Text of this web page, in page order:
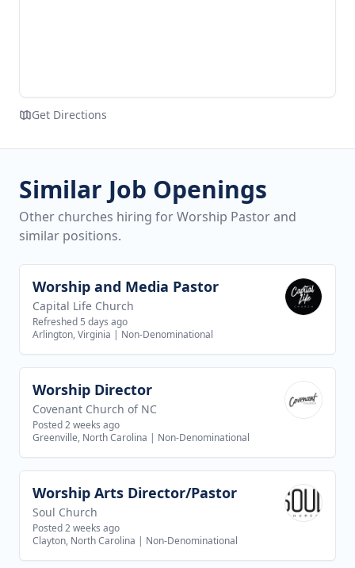
Get Directions
Similar Job Openings
Other churches hiring for Worship Pastor and
similar positions.
View job
Worship and Media Pastor
Capital Life Church
Refreshed 5 days ago
Arlington, Virginia | Non-Denominational
View job
Worship Director
Covenant Church of NC
Posted 2 weeks ago
Greenville, North Carolina | Non-Denominational
View job
Worship Arts Director/Pastor
Soul Church
Posted 2 weeks ago
Clayton, North Carolina | Non-Denominational